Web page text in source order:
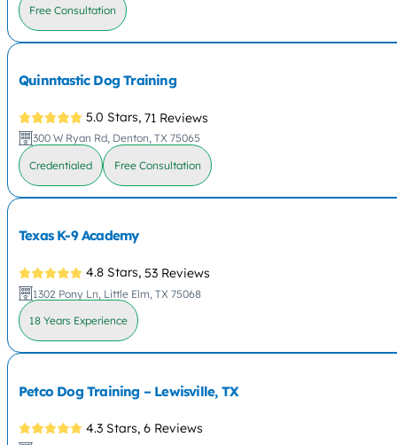
Free Consultation
Quinntastic Dog Training
5.0 Stars, 71 Reviews
300 W Ryan Rd, Denton, TX 75065
Credentialed Free Consultation
Texas K-9 Academy
4.8 Stars, 53 Reviews
1302 Pony Ln, Little Elm, TX 75068
18 Years Experience
Petco Dog Training – Lewisville, TX
4.3 Stars, 6 Reviews